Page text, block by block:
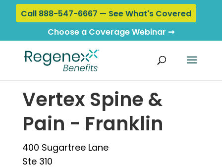
Call 888-547-6667 — See What's Covered
Choose a Coverage Webinar ➞
Locations› Vertex Spine & Pain - Franklin
Vertex Spine &
Pain - Franklin
400 Sugartree Lane
Ste 310